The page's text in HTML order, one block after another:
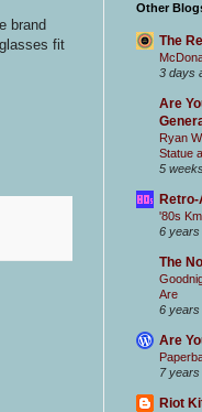
brand
fit
Other
The
3 days
Are
Ryan
Statue
5
'80s
6 years
The
Are
6 years
Are
7 years
Riot